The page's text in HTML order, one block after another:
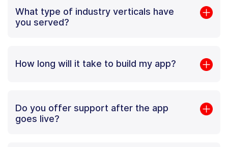
What type of industry verticals have
you served?
How long will it take to build my app?
Do you offer support after the app
goes live?